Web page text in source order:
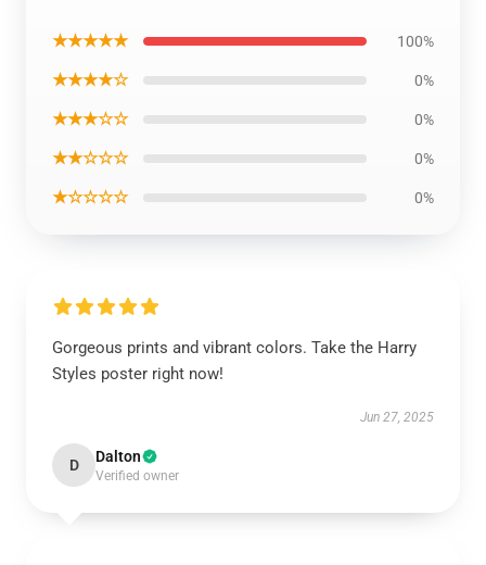
★★★★★ 100%
★★★★☆ 0%
★★★☆☆ 0%
★★☆☆☆ 0%
★☆☆☆☆ 0%
Gorgeous prints and vibrant colors. Take the Harry
Styles poster right now!
Jun 27, 2025
D Dalton
Verified owner